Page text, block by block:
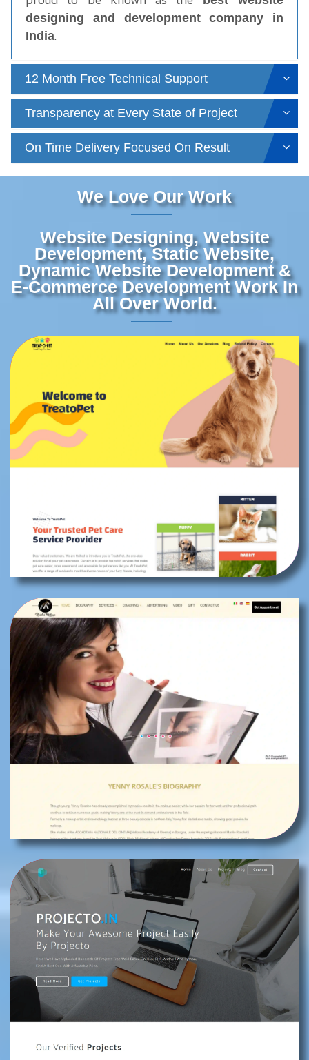
designing and development company in
India.
12 Month Free Technical Support
Transparency at Every State of Project
On Time Delivery Focused On Result
We Love Our Work
Website Designing, Website
Development, Static Website,
Dynamic Website Development &
E-Commerce Development Work In
All Over World.